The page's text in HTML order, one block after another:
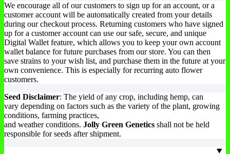
We encourage all of our customers to sign up for an account, or a
customer account will be automatically created from your details
during our checkout process. Returning customers who have signed
up for a customer account can use our safe, secure, and unique
Digital Wallet feature, which allows you to keep your own account
wallet balance for future purchases from our store. You can then
save strains to your wish list, and purchase them in the future at your
own convenience. This is especially for recurring auto flower
customers.
Seed Disclaimer: The yield of any crop, including hemp, can
vary depending on factors such as the variety of the plant, growing
conditions, farming practices,
and weather conditions. Jolly Green Genetics shall not be held
responsible for seeds after shipment.